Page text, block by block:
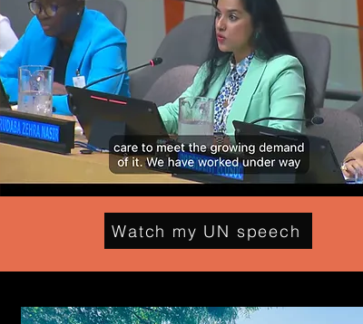
Watch my UN speech